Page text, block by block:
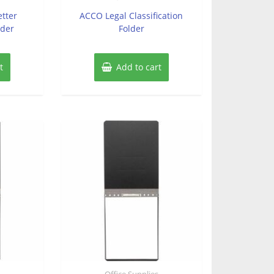
out
5
ACCO Legal Classification
Folder
Add to cart